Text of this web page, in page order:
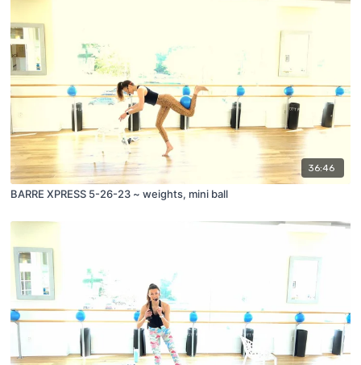
36:46
BARRE XPRESS 5-26-23 ~ weights, mini ball